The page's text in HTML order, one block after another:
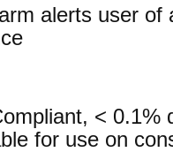
alerts user of
< 0.1%
for use on